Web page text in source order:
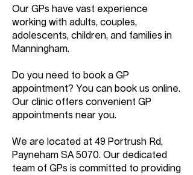
Our GPs have vast experience
working with adults, couples,
adolescents, children, and families in
Manningham.
Do you need to book a GP
appointment? You can book us online.
Our clinic offers convenient GP
appointments near you.
We are located at 49 Portrush Rd,
Payneham SA 5070. Our dedicated
team of GPs is committed to providing